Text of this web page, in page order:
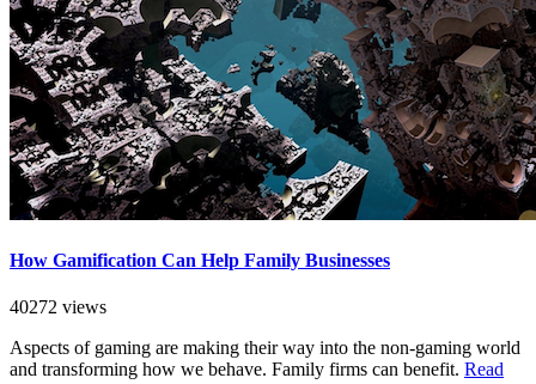
How Gamification Can Help Family Businesses
40272 views
Aspects of gaming are making their way into the non-gaming world
and transforming how we behave. Family firms can benefit. Read